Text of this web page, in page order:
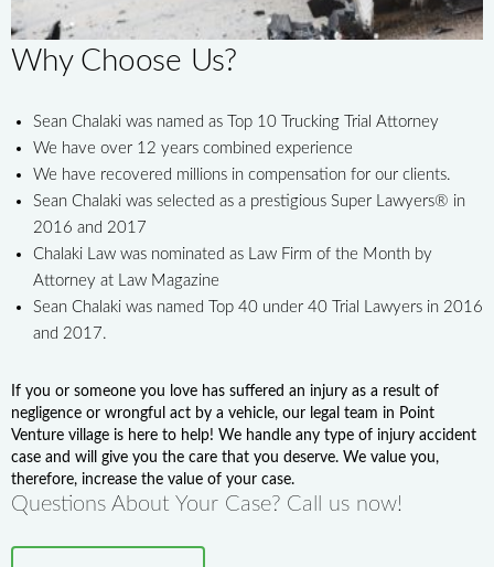
Why Choose Us?
Sean Chalaki was named as Top 10 Trucking Trial Attorney
We have over 12 years combined experience
We have recovered millions in compensation for our clients.
Sean Chalaki was selected as a prestigious Super Lawyers® in
2016 and 2017
Chalaki Law was nominated as Law Firm of the Month by
Attorney at Law Magazine
Sean Chalaki was named Top 40 under 40 Trial Lawyers in 2016
and 2017.
If you or someone you love has suffered an injury as a result of
negligence or wrongful act by a vehicle, our legal team in Point
Venture village is here to help! We handle any type of injury accident
case and will give you the care that you deserve. We value you,
therefore, increase the value of your case.
Questions About Your Case? Call us now!